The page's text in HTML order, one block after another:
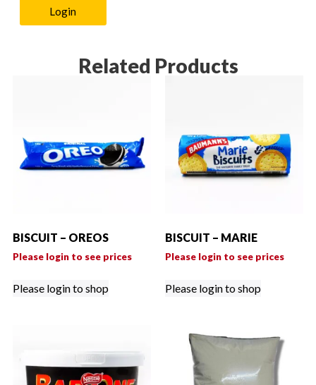
Login
Related Products
BISCUIT – OREOS
Please login to see prices
Please login to shop
BISCUIT – MARIE
Please login to see prices
Please login to shop